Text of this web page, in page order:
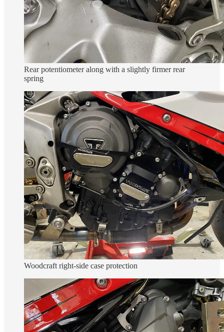
Rear potentiometer along with a slightly firmer rear
spring
Woodcraft right-side case protection